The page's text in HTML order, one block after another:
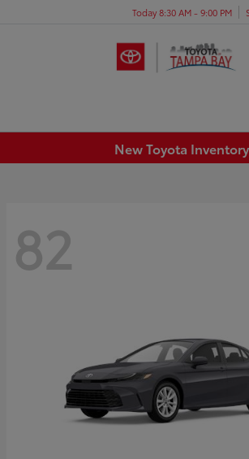
Today 8:30 AM - 9:00 PM
New Toyota Inventory
82